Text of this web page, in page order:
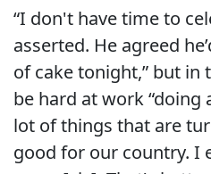
“I don't have time to
asserted. He agreed
of cake tonight,” but in
be hard at work “doing
lot of things that are
good for our country. I